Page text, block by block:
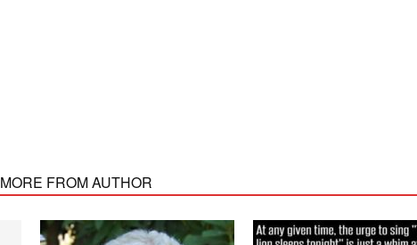
MORE FROM AUTHOR